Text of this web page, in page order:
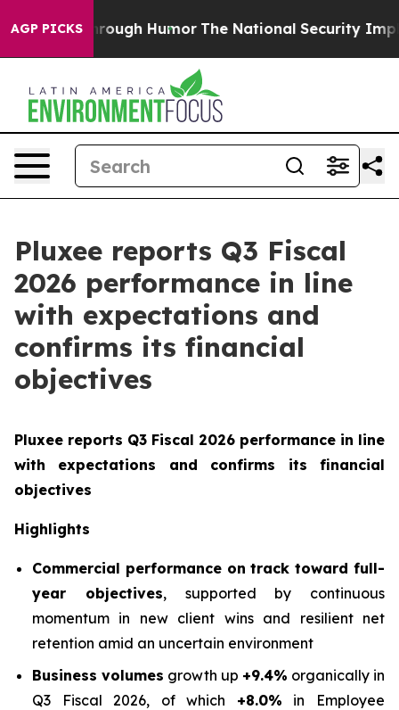
AGP PICKS
Humor The National Security Implications of
Pluxee reports Q3 Fiscal
2026 performance in line
with expectations and
confirms its financial
objectives
Pluxee reports Q3 Fiscal 2026 performance in line
with expectations and confirms its financial
objectives
Highlights
Commercial performance on track toward full-
year objectives, supported by continuous
momentum in new client wins and resilient net
retention amid an uncertain environment
Business volumes growth up +9.4% organically in
Q3 Fiscal 2026, of which +8.0% in Employee